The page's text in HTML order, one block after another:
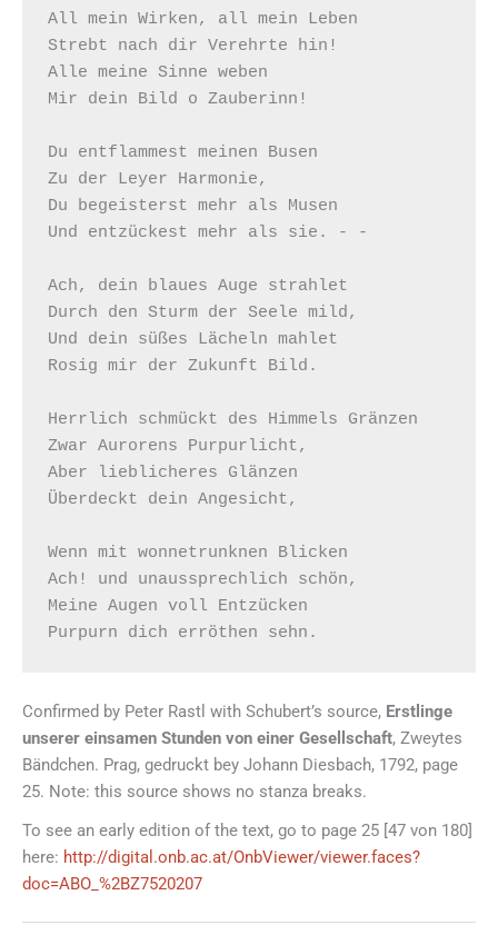
All mein Wirken, all mein Leben
Strebt nach dir Verehrte hin!
Alle meine Sinne weben
Mir dein Bild o Zauberinn!
Du entflammest meinen Busen
Zu der Leyer Harmonie,
Du begeisterst mehr als Musen
Und entzückest mehr als sie. - -
Ach, dein blaues Auge strahlet
Durch den Sturm der Seele mild,
Und dein süßes Lächeln mahlet
Rosig mir der Zukunft Bild.
Herrlich schmückt des Himmels Gränzen
Zwar Aurorens Purpurlicht,
Aber lieblicheres Glänzen
Überdeckt dein Angesicht,
Wenn mit wonnetrunknen Blicken
Ach! und unaussprechlich schön,
Meine Augen voll Entzücken
Confirmed by Peter Rastl with Schubert’s source, Erstlinge
unserer einsamen Stunden von einer Gesellschaft, Zweytes
Bändchen. Prag, gedruckt bey Johann Diesbach, 1792, page
25. Note: this source shows no stanza breaks.
To see an early edition of the text, go to page 25 [47 von 180]
here: http://digital.onb.ac.at/OnbViewer/viewer.faces?
doc=ABO_%2BZ7520207